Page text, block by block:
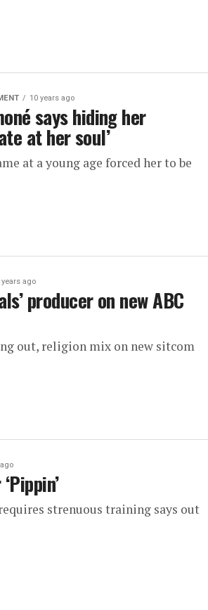
10 years ago
says hiding her
at her soul’
at a young age forced her to be
years ago
producer on new ABC
out, religion mix on new sitcom
strenuous training says out